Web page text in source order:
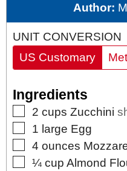
Author:
UNIT CONVERSION
US Customary
Ingredients
▢
2 cups Zucchini
▢
1 large Egg
▢
4 ounces
▢
¼ cup Almond